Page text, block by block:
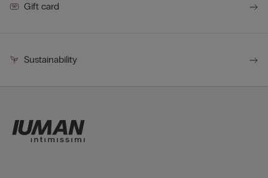
Gift card
Sustainability